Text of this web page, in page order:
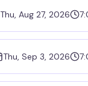
Thu, Aug 27, 2026
Thu, Sep 3, 2026